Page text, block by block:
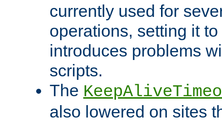
currently used for
operations, setting it
introduces problems
scripts.
The
also lowered on sites